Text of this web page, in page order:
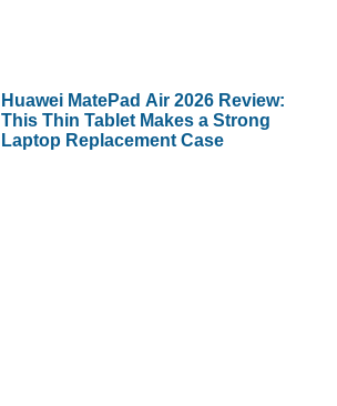
Huawei MatePad Air 2026 Review:
This Thin Tablet Makes a Strong
Laptop Replacement Case